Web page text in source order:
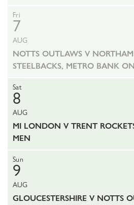
Fri
7
AUG
NOTTS OUTLAWS V
STEELBACKS, METRO BANK
Sat
8
AUG
MI LONDON V TRENT
MEN
Sun
9
AUG
GLOUCESTERSHIRE V NOTTS